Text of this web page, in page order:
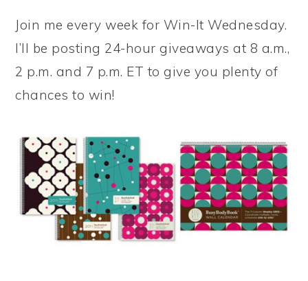
Join me every week for Win-It Wednesday.
I’ll be posting 24-hour giveaways at 8 a.m.,
2 p.m. and 7 p.m. ET to give you plenty of
chances to win!